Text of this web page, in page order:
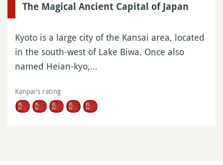
The Magical Ancient Capital of Japan
Kyoto is a large city of the Kansai area, located
in the south-west of Lake Biwa. Once also
named Heian-kyo,…
Kanpai's rating